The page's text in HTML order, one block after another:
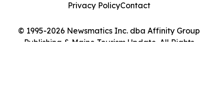
© 1995-2026 Newsmatics Inc. dba Affinity Group
Publishing & Maine Tourism Update. All Rights
Privacy PolicyContact